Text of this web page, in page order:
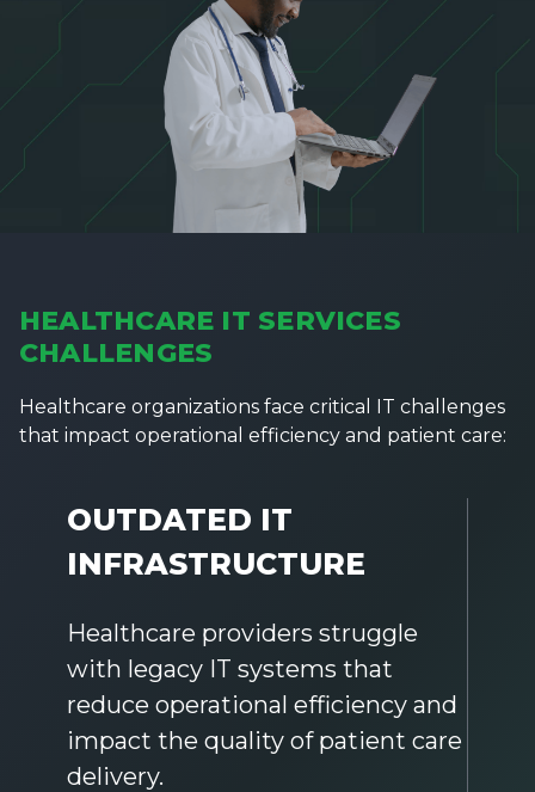
HEALTHCARE IT SERVICES
CHALLENGES
Healthcare organizations face critical IT challenges
that impact operational efficiency and patient care:
OUTDATED IT
INFRASTRUCTURE
Healthcare providers struggle
with legacy IT systems that
reduce operational efficiency and
impact the quality of patient care
delivery.